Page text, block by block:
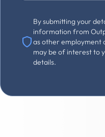
By submitting your
information from
as other employment
may be of interest to
details.